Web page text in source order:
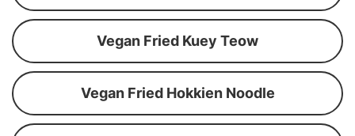
Vegan Fried Kuey Teow
Vegan Fried Hokkien Noodle